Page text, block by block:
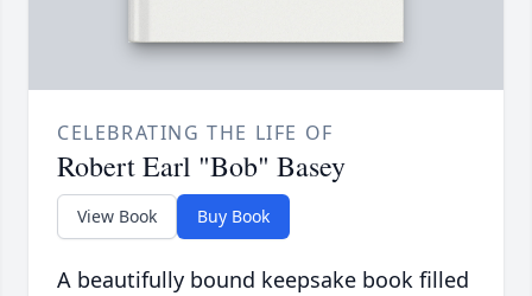
CELEBRATING THE LIFE OF
Robert Earl "Bob" Basey
View Book Buy Book
A beautifully bound keepsake book filled